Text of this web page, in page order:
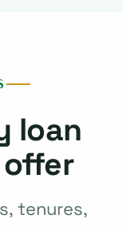
loan
tenures,